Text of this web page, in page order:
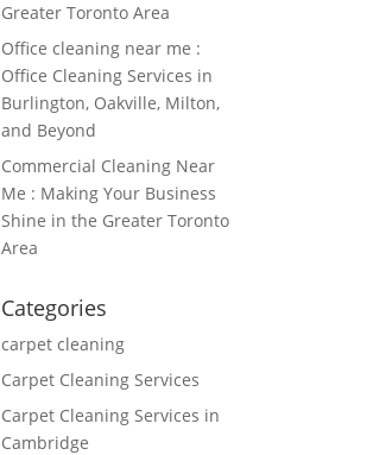
Greater Toronto Area
Office cleaning near me :
Office Cleaning Services in
Burlington, Oakville, Milton,
and Beyond
Commercial Cleaning Near
Me : Making Your Business
Shine in the Greater Toronto
Area
Categories
carpet cleaning
Carpet Cleaning Services
Carpet Cleaning Services in
Cambridge